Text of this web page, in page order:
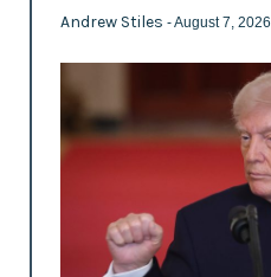
Andrew Stiles - August 7, 2026